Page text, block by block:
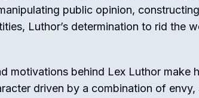
public opinion,
Luthor’s determination to rid the
motivations behind Lex Luthor make
driven by a combination of